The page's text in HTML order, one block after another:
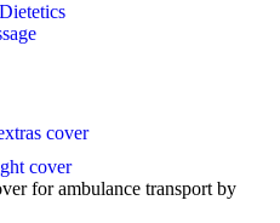
cover
cover
for ambulance transport by